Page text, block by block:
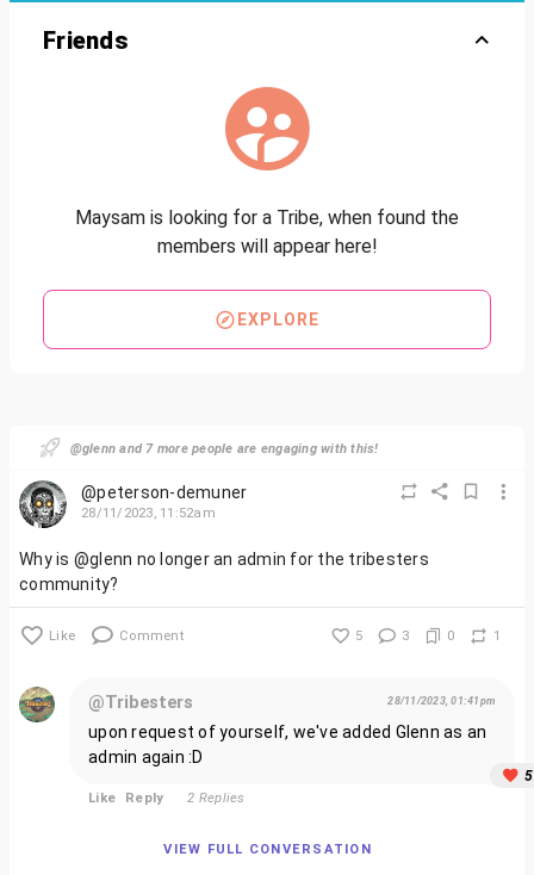
@glenn and 7 more people are engaging with this!
@peterson-demuner
28/11/2023, 11:52am
Why is @glenn no longer an admin for the tribesters
community?
Like Comment 5 3 0 1
5
@Tribesters 28/11/2023, 01:41pm
upon request of yourself, we've added Glenn as an
admin again :D
Like Reply 2 Replies
VIEW FULL CONVERSATION
Friends
Maysam is looking for a Tribe, when found the
members will appear here!
EXPLORE